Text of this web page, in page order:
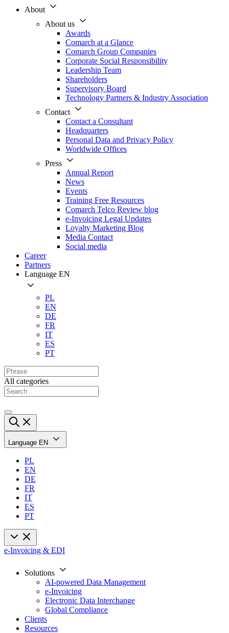
About
About us
Awards
Comarch at a Glance
Comarch Group Companies
Corporate Social Responsibility
Leadership Team
Shareholders
Supervisory Board
Technology Partners & Industry Association
Contact
Contact a Consultant
Headquarters
Personal Data and Privacy Policy
Worldwide Offices
Press
Annual Report
News
Events
Training Free Resources
Comarch Telco Review blog
e-Invoicing Legal Updates
Loyalty Marketing Blog
Media Contact
Social media
Career
Partners
Language EN
PL
EN
DE
FR
IT
ES
PT
All categories
Language EN
PL
EN
DE
FR
IT
ES
PT
e-Invoicing & EDI
Solutions
AI-powered Data Management
e-Invoicing
Electronic Data Interchange
Global Compliance
Clients
Resources